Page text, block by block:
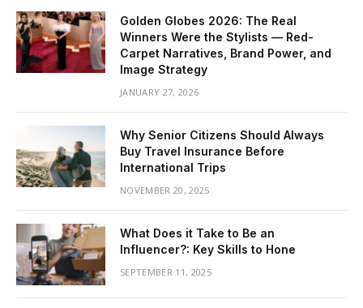
Golden Globes 2026: The Real
Winners Were the Stylists — Red-
Carpet Narratives, Brand Power, and
Image Strategy
JANUARY 27, 2026
Why Senior Citizens Should Always
Buy Travel Insurance Before
International Trips
NOVEMBER 20, 2025
What Does it Take to Be an
Influencer?: Key Skills to Hone
SEPTEMBER 11, 2025